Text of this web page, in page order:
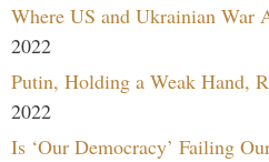
Where US and Ukrainian War
2022
Putin, Holding a Weak Hand,
2022
Is ‘Our Democracy’ Failing